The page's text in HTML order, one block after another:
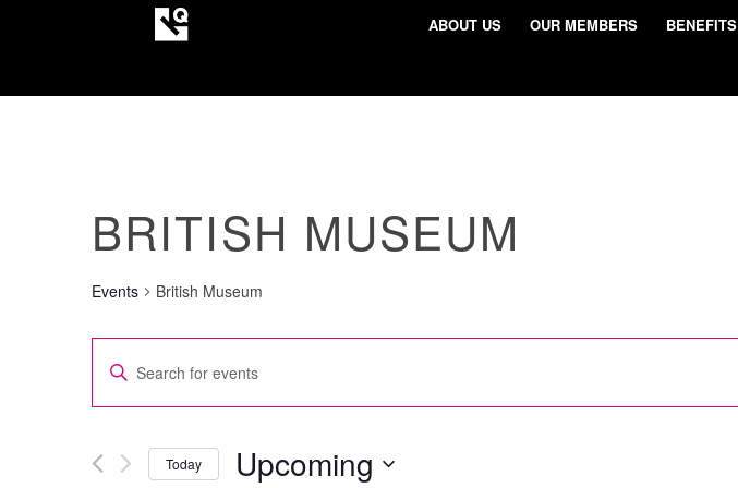
ABOUT US OUR MEMBERS BENEFITS
BRITISH MUSEUM
Events British Museum
EVENTS
SEARCH
AND
VIEWS
Enter
for
Events
Today Upcoming